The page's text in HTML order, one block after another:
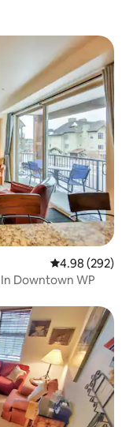
4.98 out of 5
4.98 (292)
Downtown WP